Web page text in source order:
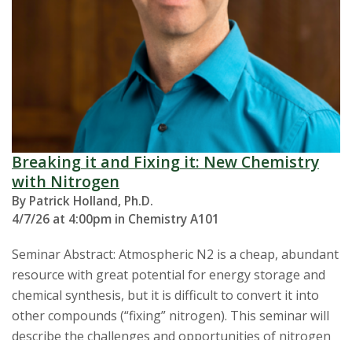
Breaking it and Fixing it: New Chemistry
with Nitrogen
By Patrick Holland, Ph.D.
4/7/26 at 4:00pm in Chemistry A101
Seminar Abstract: Atmospheric N2 is a cheap, abundant
resource with great potential for energy storage and
chemical synthesis, but it is difficult to convert it into
other compounds (“fixing” nitrogen). This seminar will
describe the challenges and opportunities of nitrogen